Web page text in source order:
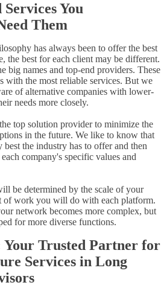
You
Them
has always been to offer the best
the best for each client may be different.
big names and top-end providers. These
with the most reliable services. But we
of alternative companies with lower-
needs more closely.
top solution provider to minimize the
in the future. We like to know that
the industry has to offer and then
company's specific values and
be determined by the scale of your
of work you will do with each platform.
network becomes more complex, but
for more diverse functions.
Your Trusted Partner for
Services in Long